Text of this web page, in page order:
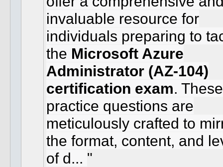
invaluable resource for
individuals preparing to
the Microsoft Azure
Administrator (AZ-104)
certification exam. These
practice questions are
meticulously crafted to
the format, content, and
of d...